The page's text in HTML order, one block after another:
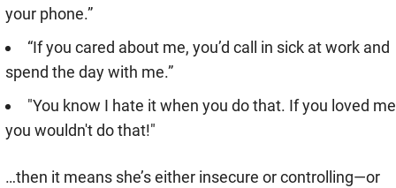
your phone.”
“If you cared about me, you’d call in sick at work and
spend the day with me.”
"You know I hate it when you do that. If you loved me
you wouldn't do that!"
…then it means she’s either insecure or controlling—or